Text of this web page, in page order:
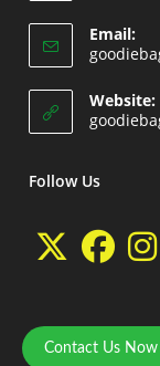
new
tab
in
your
application
Email:
Website:
Follow Us
a
a
Copyright
Contact Us Now